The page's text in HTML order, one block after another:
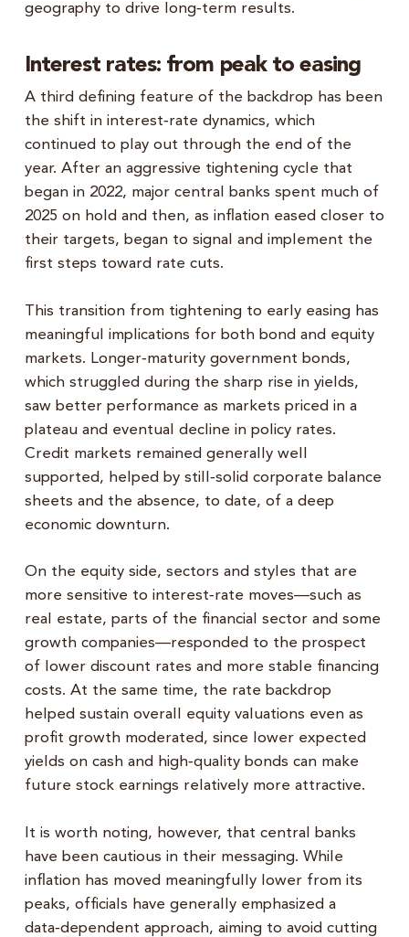
geography to drive long‑term results.
Interest rates: from peak to easing
A third defining feature of the backdrop has been
the shift in interest‑rate dynamics, which
continued to play out through the end of the
year. After an aggressive tightening cycle that
began in 2022, major central banks spent much of
2025 on hold and then, as inflation eased closer to
their targets, began to signal and implement the
first steps toward rate cuts.
This transition from tightening to early easing has
meaningful implications for both bond and equity
markets. Longer‑maturity government bonds,
which struggled during the sharp rise in yields,
saw better performance as markets priced in a
plateau and eventual decline in policy rates.
Credit markets remained generally well
supported, helped by still‑solid corporate balance
sheets and the absence, to date, of a deep
economic downturn.
On the equity side, sectors and styles that are
more sensitive to interest‑rate moves—such as
real estate, parts of the financial sector and some
growth companies—responded to the prospect
of lower discount rates and more stable financing
costs. At the same time, the rate backdrop
helped sustain overall equity valuations even as
profit growth moderated, since lower expected
yields on cash and high‑quality bonds can make
future stock earnings relatively more attractive.
It is worth noting, however, that central banks
have been cautious in their messaging. While
inflation has moved meaningfully lower from its
peaks, officials have generally emphasized a
data‑dependent approach, aiming to avoid cutting